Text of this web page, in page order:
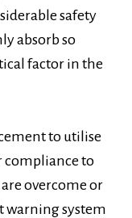
safety
absorb so
factor in the
to utilise
to
overcome or
warning system